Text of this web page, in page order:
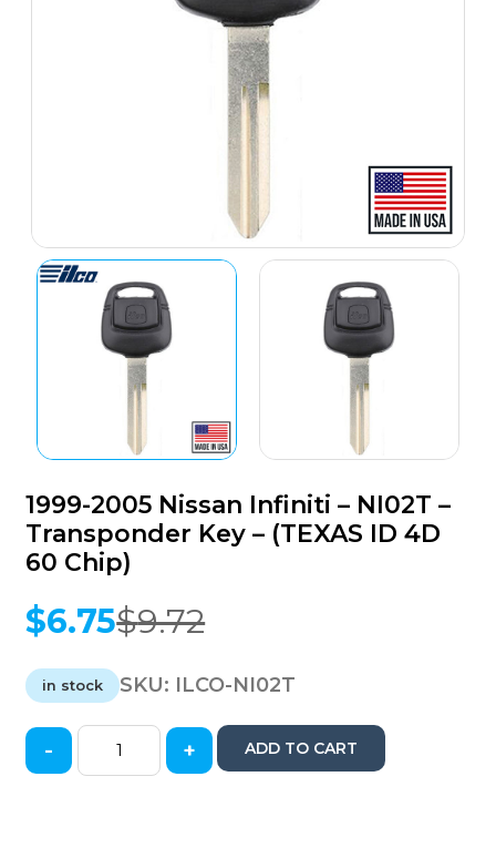
1999-2005 Nissan Infiniti – NI02T –
Transponder Key – (TEXAS ID 4D
60 Chip)
$9.72
Original
was:
$9.72.
$6.75
Current
is:
$6.75.
in stock SKU: ILCO-NI02T
1999-
- + ADD TO CART